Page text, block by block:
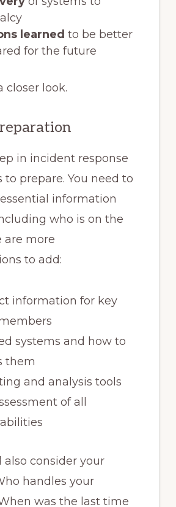
learned to be better
for the future
closer look.
in incident response
to prepare. You need to
information
who is on the
are more
to add:
information for key
systems and how to
them
and analysis tools
of all
also consider your
handles your
was the last time